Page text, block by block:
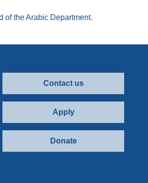
of the Arabic Department.
Contact us
Apply
Donate